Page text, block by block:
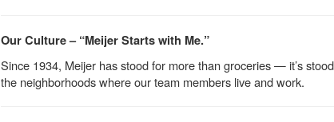
Our Culture – “Meijer Starts with Me.”
Since 1934, Meijer has stood for more than groceries — it’s
the neighborhoods where our team members live and work.